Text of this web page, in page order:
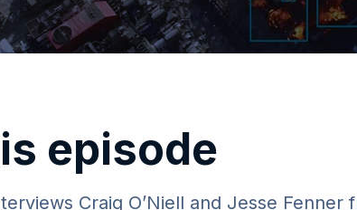
episode
Craig O’Niell and Jesse Fenner